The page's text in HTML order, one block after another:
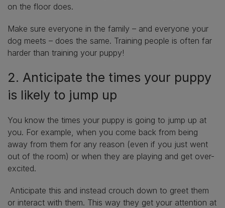
on the floor does.
Make sure everyone in the family – and everyone your
dog meets – does the same. Training people is often far
harder than training your puppy!
2. Anticipate the times your puppy
is likely to jump up
You know the times your puppy is going to jump up at
you. For example, when you come back from being
away from them for any reason (even if you just went
out of the room) or when they are playing and get over-
excited.
Anticipate this and instead crouch down to greet them
or interact with them. This way they get your attention at